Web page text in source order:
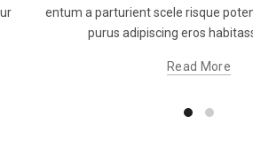
entum a parturient scele risque
purus adipiscing eros
Read More